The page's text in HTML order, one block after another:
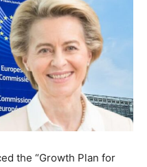
the “Growth Plan for